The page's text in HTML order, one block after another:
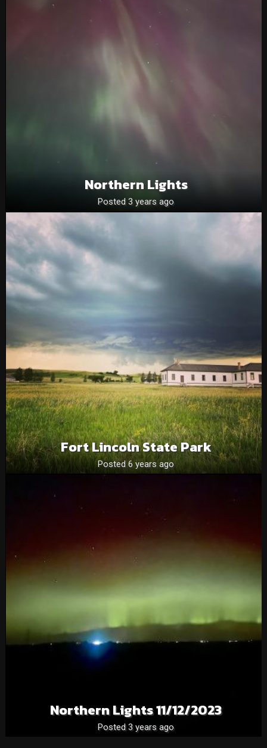
Northern Lights
Posted 3 years ago
Fort Lincoln State Park
Posted 6 years ago
Northern Lights 11/12/2023
Posted 3 years ago